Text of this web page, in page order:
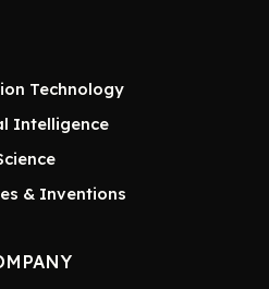
Technology
Intelligence
& Inventions